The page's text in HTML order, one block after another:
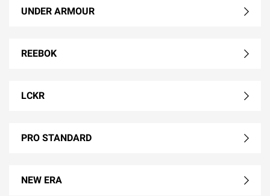
UNDER ARMOUR
REEBOK
LCKR
PRO STANDARD
NEW ERA